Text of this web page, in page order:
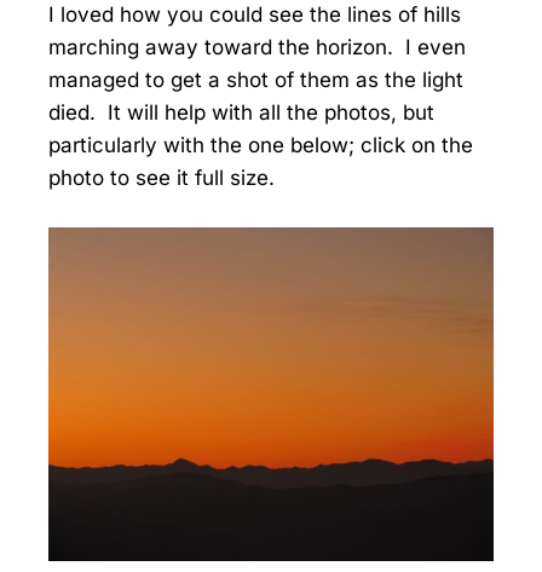
I loved how you could see the lines of hills
marching away toward the horizon. I even
managed to get a shot of them as the light
died. It will help with all the photos, but
particularly with the one below; click on the
photo to see it full size.